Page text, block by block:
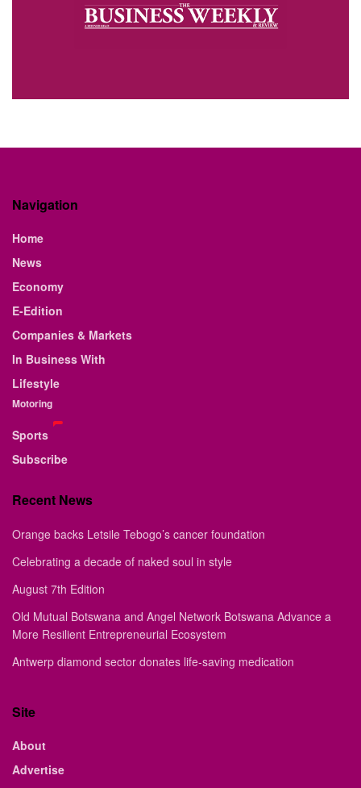
Navigation
Home
News
Economy
E-Edition
Companies & Markets
In Business With
Lifestyle
Motoring
Sports
Subscribe
Recent News
Orange backs Letsile Tebogo’s cancer foundation
Celebrating a decade of naked soul in style
August 7th Edition
Old Mutual Botswana and Angel Network Botswana Advance a
More Resilient Entrepreneurial Ecosystem
Antwerp diamond sector donates life-saving medication
Site
About
Advertise